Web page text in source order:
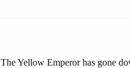
The Yellow Emperor has gone